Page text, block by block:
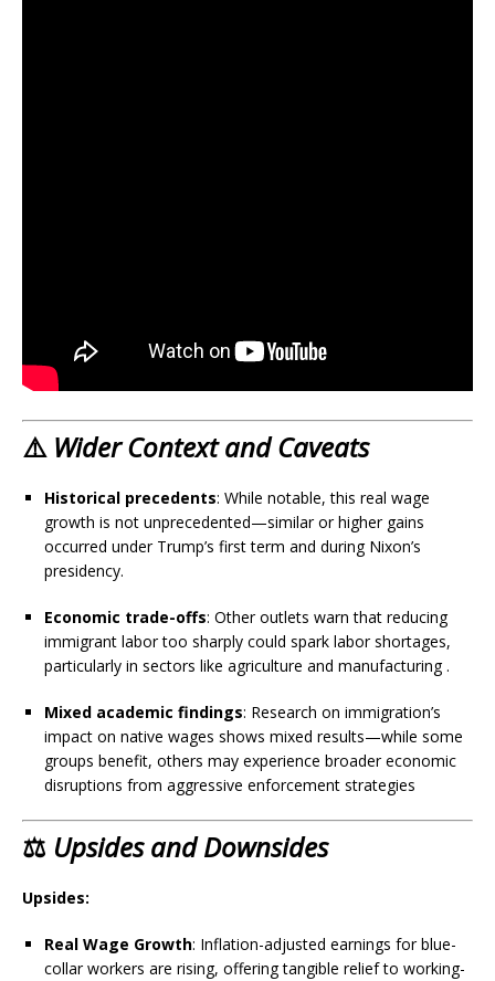
⚠️ Wider Context and Caveats
Historical precedents: While notable, this real wage
growth is not unprecedented—similar or higher gains
occurred under Trump’s first term and during Nixon’s
presidency.
Economic trade-offs: Other outlets warn that reducing
immigrant labor too sharply could spark labor shortages,
particularly in sectors like agriculture and manufacturing.
Mixed academic findings: Research on immigration’s
impact on native wages shows mixed results—while some
groups benefit, others may experience broader economic
disruptions from aggressive enforcement strategies
⚖️ Upsides and Downsides
Upsides:
Real Wage Growth: Inflation-adjusted earnings for blue-
collar workers are rising, offering tangible relief to working-